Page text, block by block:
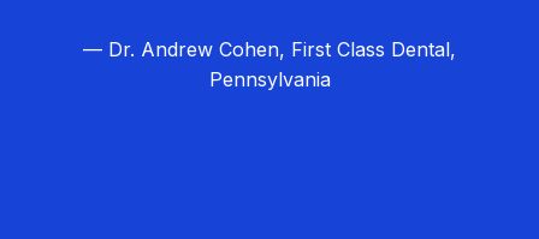
— Dr. Andrew Cohen, First Class Dental,
Pennsylvania